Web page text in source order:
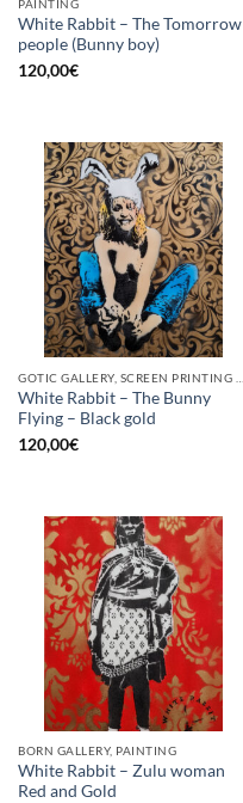
PAINTING
White Rabbit – The Tomorrow
people (Bunny boy)
120,00€
White Rabbit – The Bunny
Flying – Black gold
120,00€
BORN GALLERY, PAINTING
White Rabbit – Zulu woman
Red and Gold